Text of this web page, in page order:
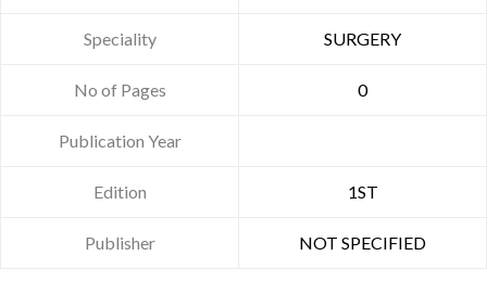
Speciality SURGERY
No of Pages 0
Publication Year
Edition 1ST
Publisher NOT SPECIFIED